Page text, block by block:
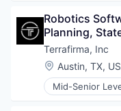
Foundational
Generative AI
Machine
Natural
SaaS
Robotics
Planning,
Terrafirma, Inc
Location:
Austin, TX,
Mid-Senior
Other